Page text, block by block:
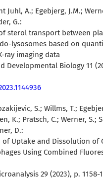
Juhl, A.; Egebjerg, J.M.;
G.:
sterol transport between
lysosomes based on
ray imaging data
Developmental Biology 11
S.; Willms, T.;
K.; Pratsch, C.; Werner, S.;
D.:
of Uptake and Dissolution of
Using Combined
29 (2023), p. 1158-